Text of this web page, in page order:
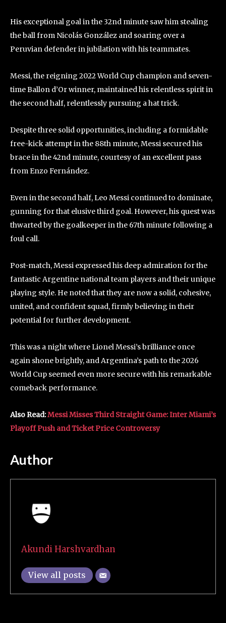
His exceptional goal in the 32nd minute saw him stealing
the ball from Nicolás González and soaring over a
Peruvian defender in jubilation with his teammates.
Messi, the reigning 2022 World Cup champion and seven-
time Ballon d’Or winner, maintained his relentless spirit in
the second half, relentlessly pursuing a hat trick.
Despite three solid opportunities, including a formidable
free-kick attempt in the 88th minute, Messi secured his
brace in the 42nd minute, courtesy of an excellent pass
from Enzo Fernández.
Even in the second half, Leo Messi continued to dominate,
gunning for that elusive third goal. However, his quest was
thwarted by the goalkeeper in the 67th minute following a
foul call.
Post-match, Messi expressed his deep admiration for the
fantastic Argentine national team players and their unique
playing style. He noted that they are now a solid, cohesive,
united, and confident squad, firmly believing in their
potential for further development.
This was a night where Lionel Messi’s brilliance once
again shone brightly, and Argentina’s path to the 2026
World Cup seemed even more secure with his remarkable
comeback performance.
Also Read:Messi Misses Third Straight Game: Inter Miami’s
Playoff Push and Ticket Price Controversy
Author
Akundi Harshvardhan
View all posts